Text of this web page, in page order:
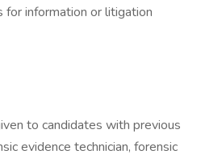
information or litigation
to candidates with previous
evidence technician, forensic